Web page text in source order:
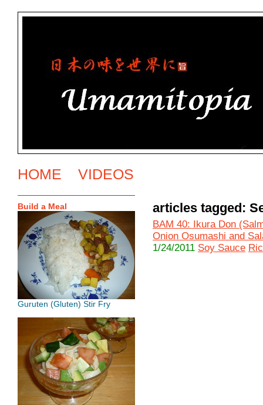
HOME VIDEOS
Build a Meal
Guruten (Gluten) Stir Fry
articles tagged:
BAM 40: Ikura Don
Onion Osumashi and
1/24/2011 Soy Sauce